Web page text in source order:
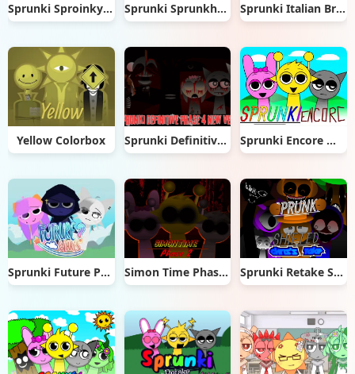
Sprunki Sproinky Mod Sprunki Sprunkhead Sprunki Italian Brainrot
Yellow Colorbox Sprunki Definitive Phase 4 New Ver. Sprunki Encore WIP
Sprunki Future Polaris Simon Time Phase 2 Sprunki Retake Shifted